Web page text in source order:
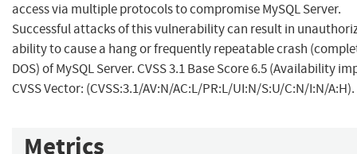
access via multiple protocols to compromise MySQL Server.
Successful attacks of this vulnerability can result in
ability to cause a hang or frequently repeatable crash
DOS) of MySQL Server. CVSS 3.1 Base Score 6.5 (Availability
CVSS Vector: (CVSS:3.1/AV:N/AC:L/PR:L/UI:N/S:U/C:N/I:N/A:H).
Metrics